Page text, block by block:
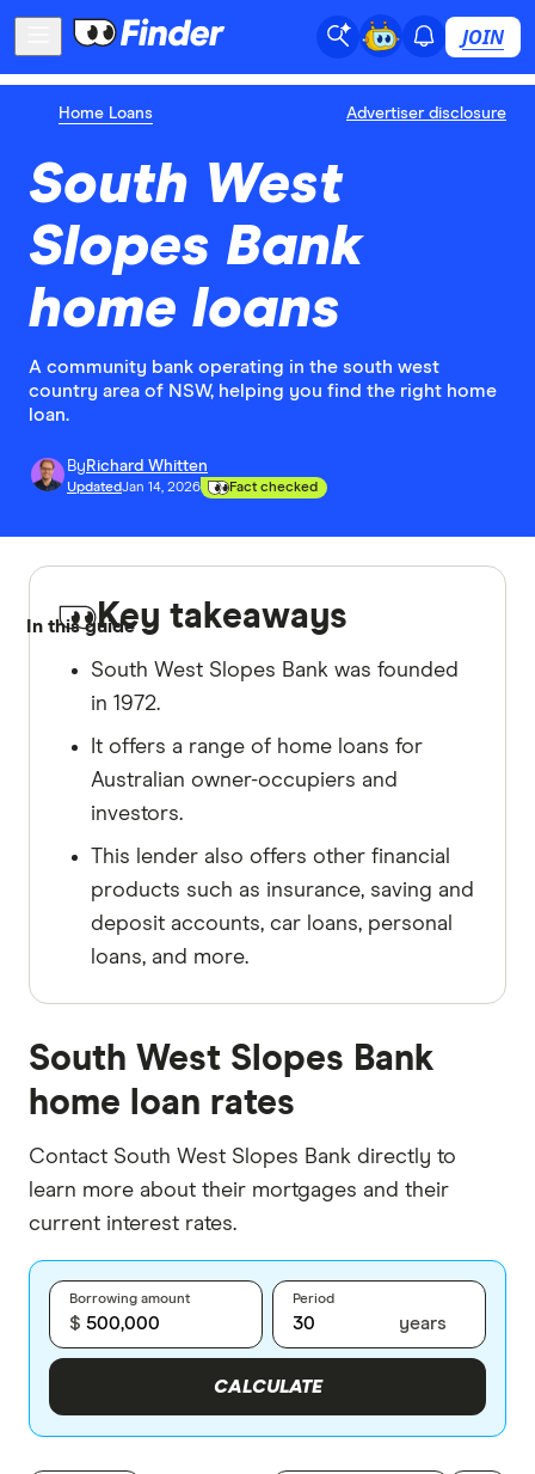
JOIN
Home Loans Advertiser disclosure
South West
Slopes Bank
home loans
A community bank operating in the south west
country area of NSW, helping you find the right home
loan.
By Richard Whitten
UpdatedJan 14, 2026 Fact checked
In this guideKey takeaways
South West Slopes Bank was founded
in 1972.
It offers a range of home loans for
Australian owner-occupiers and
investors.
This lender also offers other financial
products such as insurance, saving and
deposit accounts, car loans, personal
loans, and more.
South West Slopes Bank
home loan rates
Contact South West Slopes Bank directly to
learn more about their mortgages and their
current interest rates.
Borrowing amount
$
Period
years
CALCULATE